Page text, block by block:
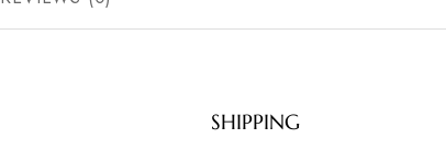
SHIPPING